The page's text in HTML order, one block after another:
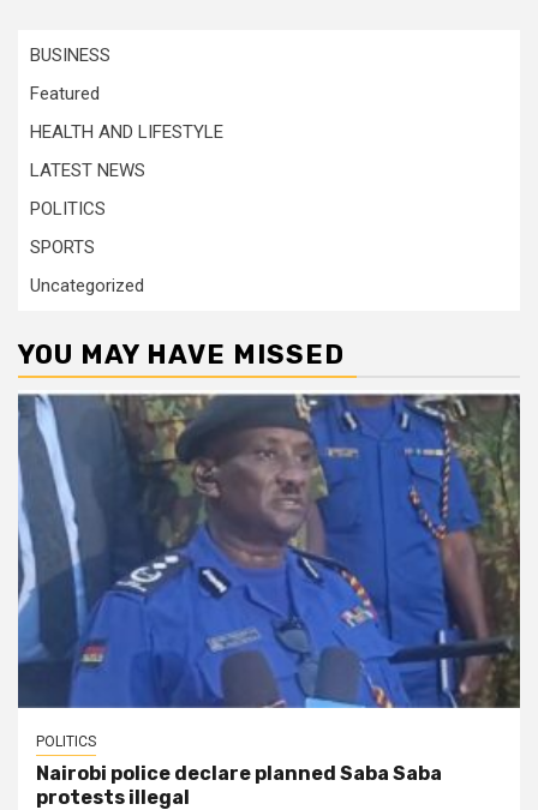
BUSINESS
Featured
HEALTH AND LIFESTYLE
LATEST NEWS
POLITICS
SPORTS
Uncategorized
YOU MAY HAVE MISSED
POLITICS
Nairobi police declare planned Saba Saba
protests illegal